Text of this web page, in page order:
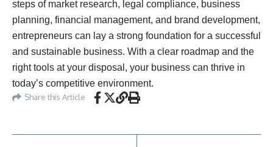
steps of market research, legal compliance, business
planning, financial management, and brand development,
entrepreneurs can lay a strong foundation for a successful
and sustainable business. With a clear roadmap and the
right tools at your disposal, your business can thrive in
today’s competitive environment.
Share this Article